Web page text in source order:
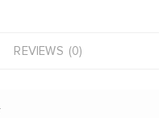
REVIEWS (0)